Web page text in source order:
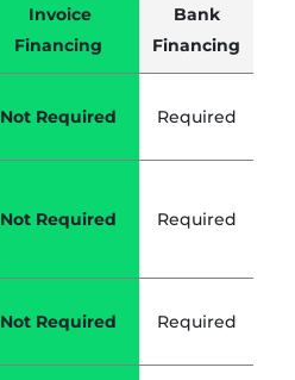
Invoice
Financing
Bank
Financing
Not Required Required
Not Required Required
Not Required Required